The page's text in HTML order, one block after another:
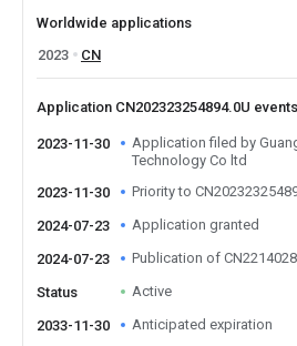
Worldwide applications
2023
CN
Application CN202323254894.0U events
2023-11-30
Application filed by
Technology Co ltd
2023-11-30
Priority to
2024-07-23 Application granted
2024-07-23 Publication of
Status Active
2033-11-30 Anticipated expiration